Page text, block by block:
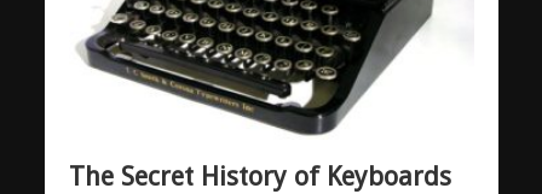
The Secret History of Keyboards